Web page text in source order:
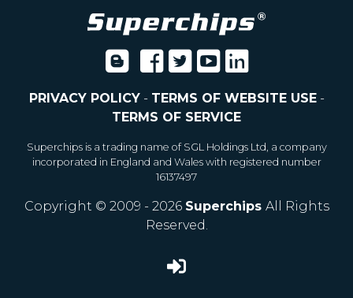
PRIVACY POLICY- TERMS OF WEBSITE USE-
TERMS OF SERVICE
Superchips is a trading name of SGL Holdings Ltd, a company
incorporated in England and Wales with registered number
16137497
Copyright © 2009 - 2026 Superchips All Rights
Reserved.